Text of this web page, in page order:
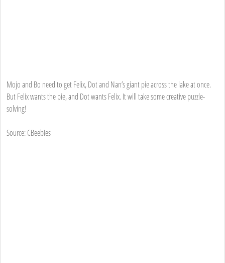
Mojo and Bo need to get Felix, Dot and Nan’s giant pie across the lake at once.
But Felix wants the pie, and Dot wants Felix. It will take some creative puzzle-
solving!
Source: CBeebies